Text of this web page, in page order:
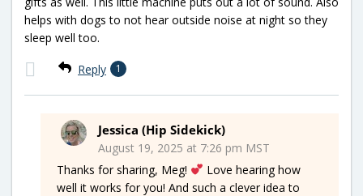
helps with dogs to not hear outside noise at night so they
sleep well too.
Reply 1
Jessica (Hip Sidekick)
August 19, 2025 at 7:26 pm MST
Thanks for sharing, Meg!
Love hearing how
well it works for you! And such a clever idea to